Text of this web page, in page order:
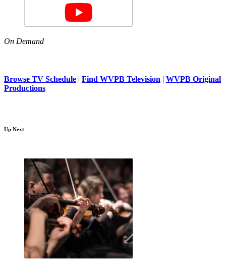
On Demand
Browse TV Schedule | Find WVPB Television | WVPB Original
Productions
Up Next